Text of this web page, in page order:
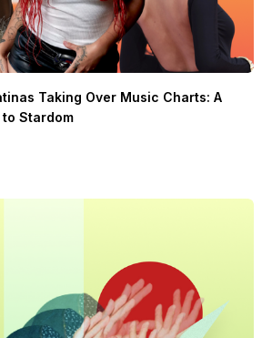
Taking Over Music Charts: A
Stardom